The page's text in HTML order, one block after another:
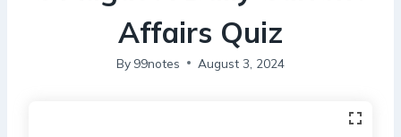
Affairs Quiz
By 99notes August 3, 2024